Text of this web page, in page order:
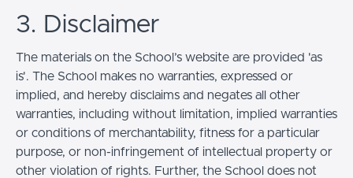
3. Disclaimer
The materials on the School’s website are provided 'as
is'. The School makes no warranties, expressed or
implied, and hereby disclaims and negates all other
warranties, including without limitation, implied warranties
or conditions of merchantability, fitness for a particular
purpose, or non-infringement of intellectual property or
other violation of rights. Further, the School does not